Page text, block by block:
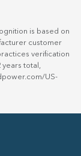
is based on
customer
verification
years total,
US-